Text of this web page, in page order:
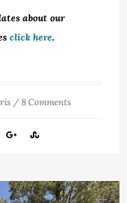
about our
click here.
/ 8 Comments